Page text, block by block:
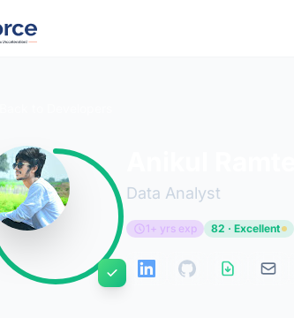
Data Analyst
1+ yrs exp 82 · Excellent